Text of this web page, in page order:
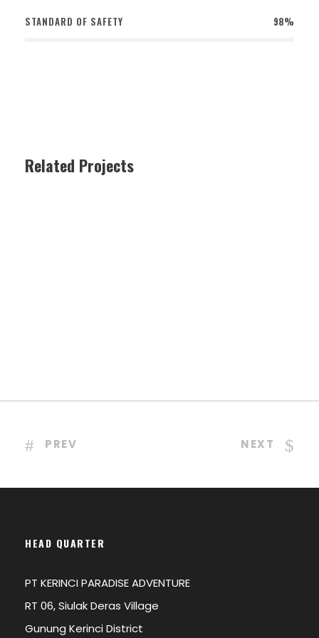
STANDARD OF SAFETY 98%
Related Projects
PREV NEXT
HEAD QUARTER
PT KERINCI PARADISE ADVENTURE
RT 06, Siulak Deras Village
Gunung Kerinci District